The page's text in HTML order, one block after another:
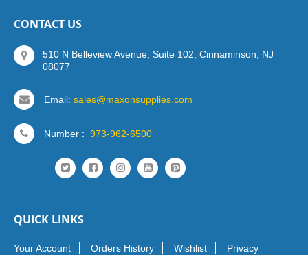
CONTACT US
510 N Belleview Avenue, Suite 102, Cinnaminson, NJ
08077
Email: sales@maxonsupplies.com
Number : 973-962-6500
QUICK LINKS
Your Account Orders History Wishlist Privacy